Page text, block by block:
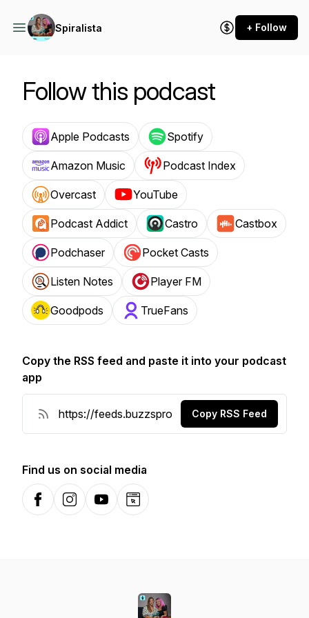
Spiralista + Follow
Follow this podcast
Apple Podcasts Spotify
Amazon Music Podcast Index
Overcast YouTube
Podcast Addict Castro Castbox
Podchaser Pocket Casts
Listen Notes Player FM
Goodpods TrueFans
Copy the RSS feed and paste it into your podcast
app
Copy RSS Feed
Find us on social media
FacebookInstagramYouTubeWebsite